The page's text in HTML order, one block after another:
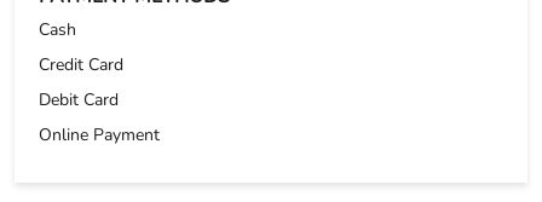
Udupi, Karnataka, India